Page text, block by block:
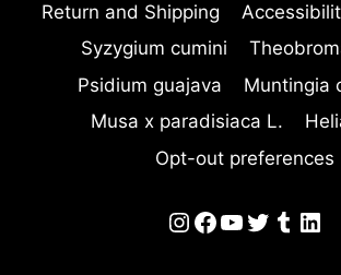
Return and Shipping
Syzygium cumini
Psidium guajava
Muntingia
Musa x paradisiaca L.
Opt-out preferences
Instagram
Facebook
YouTube
Twitter
Tumblr